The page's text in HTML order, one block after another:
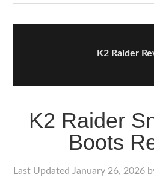
K2 Raider
K2 Raider
Boots
Last Updated January 26, 2026